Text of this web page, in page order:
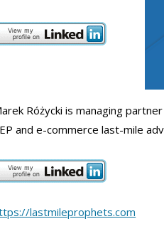
Różycki is managing
and e-commerce last-mile
lastmileprophets.com